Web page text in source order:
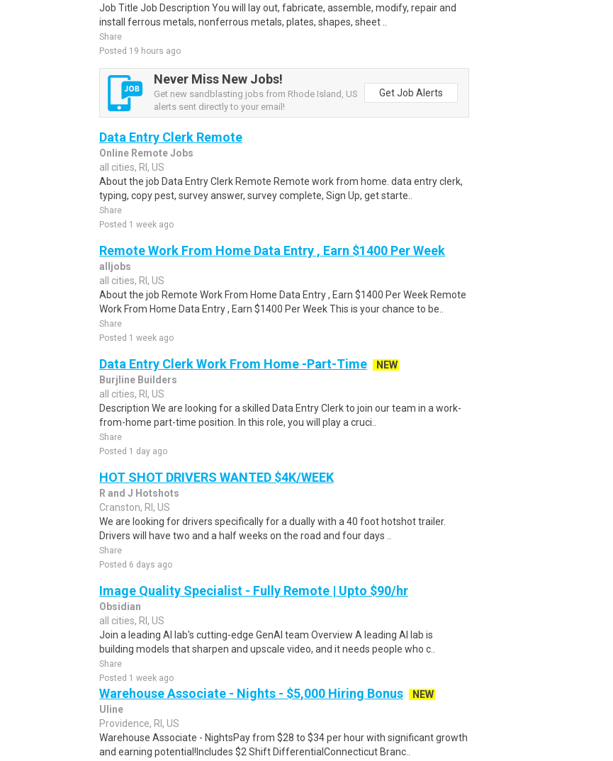
Job Title Job Description You will lay out, fabricate, assemble, modify, repair and
install ferrous metals, nonferrous metals, plates, shapes, sheet ..
Share
Posted 19 hours ago
Never Miss New Jobs!
Get new sandblasting jobs from Rhode Island, US
alerts sent directly to your email!
Get Job Alerts
Data Entry Clerk Remote
Online Remote Jobs
all cities, RI, US
About the job Data Entry Clerk Remote Remote work from home. data entry clerk,
typing, copy pest, survey answer, survey complete, Sign Up, get starte..
Share
Posted 1 week ago
Remote Work From Home Data Entry , Earn $1400 Per Week
alljobs
all cities, RI, US
About the job Remote Work From Home Data Entry , Earn $1400 Per Week Remote
Work From Home Data Entry , Earn $1400 Per Week This is your chance to be..
Share
Posted 1 week ago
Data Entry Clerk Work From Home -Part-Time
NEW
Burjline Builders
all cities, RI, US
Description We are looking for a skilled Data Entry Clerk to join our team in a work-
from-home part-time position. In this role, you will play a cruci..
Share
Posted 1 day ago
HOT SHOT DRIVERS WANTED $4K/WEEK
R and J Hotshots
Cranston, RI, US
We are looking for drivers specifically for a dually with a 40 foot hotshot trailer.
Drivers will have two and a half weeks on the road and four days ..
Share
Posted 6 days ago
Image Quality Specialist - Fully Remote | Upto $90/hr
Obsidian
all cities, RI, US
Join a leading AI lab's cutting-edge GenAI team Overview A leading AI lab is
building models that sharpen and upscale video, and it needs people who c..
Share
Posted 1 week ago
Warehouse Associate - Nights - $5,000 Hiring Bonus
NEW
Uline
Providence, RI, US
Warehouse Associate - NightsPay from $28 to $34 per hour with significant growth
and earning potential!Includes $2 Shift DifferentialConnecticut Branc..